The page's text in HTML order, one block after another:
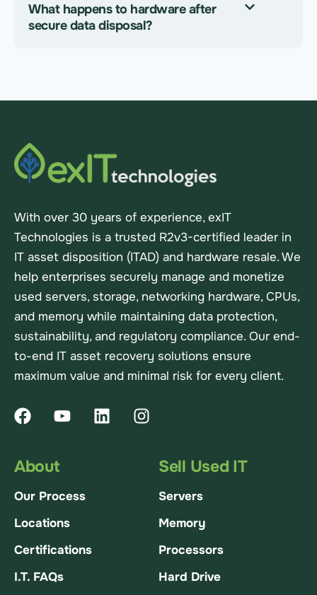
What happens to hardware after
secure data disposal?
With over 30 years of experience, exIT
Technologies is a trusted R2v3-certified leader in
IT asset disposition (ITAD) and hardware resale. We
help enterprises securely manage and monetize
used servers, storage, networking hardware, CPUs,
and memory while maintaining data protection,
sustainability, and regulatory compliance. Our end-
to-end IT asset recovery solutions ensure
maximum value and minimal risk for every client.
About
Our Process
Locations
Certifications
I.T. FAQs
Sell Used IT
Servers
Memory
Processors
Hard Drive